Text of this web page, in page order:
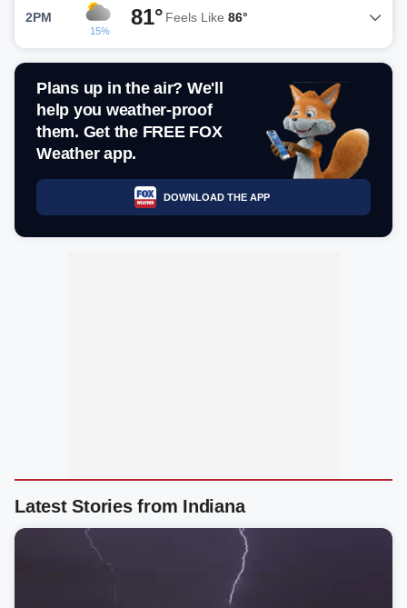
2PM
15%
81° Feels Like 86°
Plans up in the air? We'll
help you weather-proof
them. Get the FREE FOX
Weather app.
DOWNLOAD THE APP
Latest Stories from Indiana